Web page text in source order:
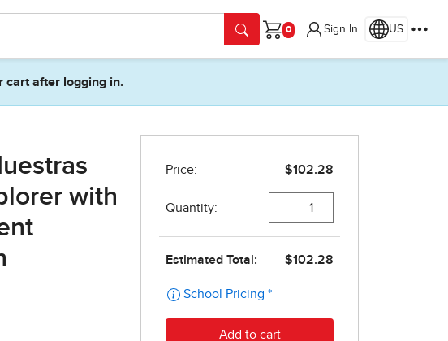
Cart
Sign In US
cart after logging in.
with